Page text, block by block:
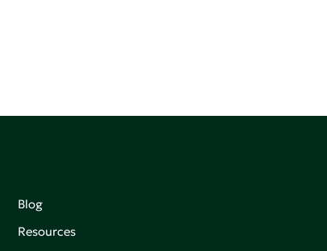
Blog
Resources